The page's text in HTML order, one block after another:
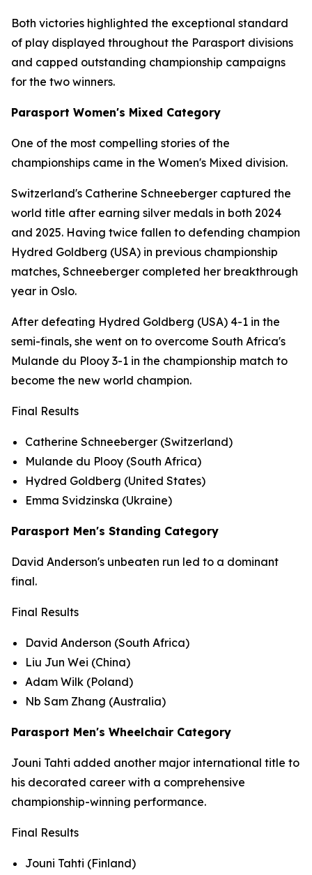
Both victories highlighted the exceptional standard
of play displayed throughout the Parasport divisions
and capped outstanding championship campaigns
for the two winners.
Parasport Women's Mixed Category
One of the most compelling stories of the
championships came in the Women's Mixed division.
Switzerland's Catherine Schneeberger captured the
world title after earning silver medals in both 2024
and 2025. Having twice fallen to defending champion
Hydred Goldberg (USA) in previous championship
matches, Schneeberger completed her breakthrough
year in Oslo.
After defeating Hydred Goldberg (USA) 4-1 in the
semi-finals, she went on to overcome South Africa's
Mulande du Plooy 3-1 in the championship match to
become the new world champion.
Final Results
Catherine Schneeberger (Switzerland)
Mulande du Plooy (South Africa)
Hydred Goldberg (United States)
Emma Svidzinska (Ukraine)
Parasport Men's Standing Category
David Anderson's unbeaten run led to a dominant
final.
Final Results
David Anderson (South Africa)
Liu Jun Wei (China)
Adam Wilk (Poland)
Nb Sam Zhang (Australia)
Parasport Men's Wheelchair Category
Jouni Tahti added another major international title to
his decorated career with a comprehensive
championship-winning performance.
Final Results
Jouni Tahti (Finland)